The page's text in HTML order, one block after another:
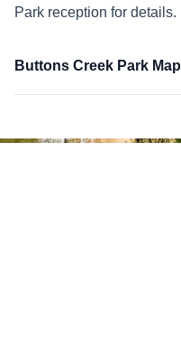
Park reception for details.
Buttons Creek Park Map